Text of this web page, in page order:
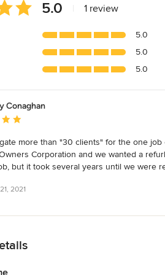
5.0 1 review
5.0
5.0
5.0
Conaghan
5 out of 5 stars
more than "30 clients" for the one
Corporation and we wanted a
but it took several years until we were
encourage you to make a call or
2021